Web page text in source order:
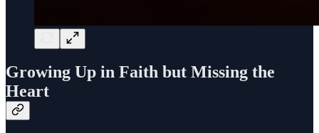
Growing Up in Faith but Missing the
Heart